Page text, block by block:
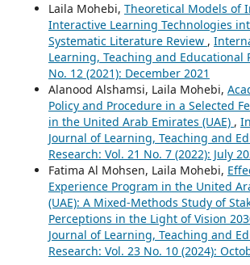
Laila Mohebi, Theoretical Models of
Interactive Learning Technologies
Systematic Literature Review ,
Learning, Teaching and Educational
No. 12 (2021): December 2021
Alanood Alshamsi, Laila Mohebi,
Policy and Procedure in a Selected
in the United Arab Emirates (UAE) ,
Journal of Learning, Teaching and
Research: Vol. 21 No. 7 (2022): July
Fatima Al Mohsen, Laila Mohebi,
Experience Program in the United
(UAE): A Mixed-Methods Study of
Perceptions in the Light of Vision
Journal of Learning, Teaching and
Research: Vol. 23 No. 10 (2024):